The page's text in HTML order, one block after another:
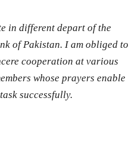
in different depart of the
of Pakistan. I am obliged to
cooperation at various
whose prayers enable
successfully.